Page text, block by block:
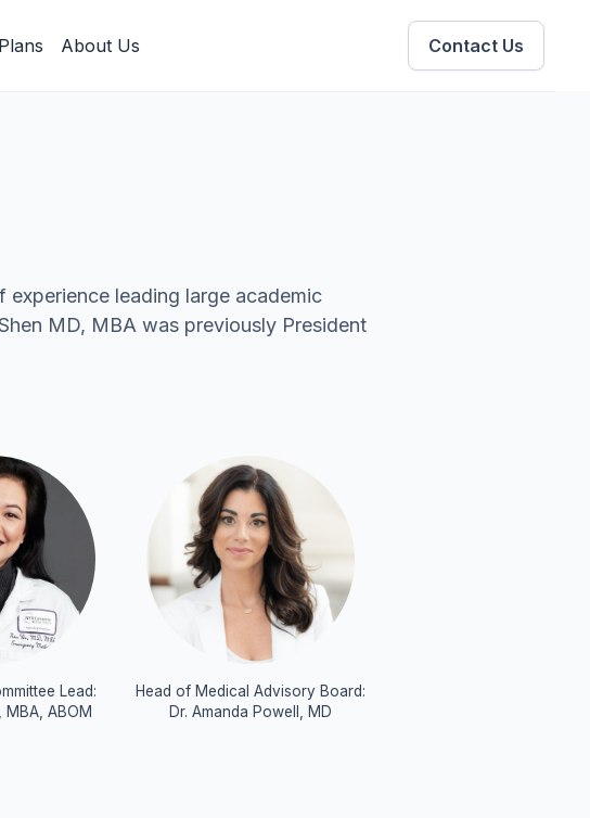
About Us Contact Us
leading large academic
MD, MBA was previously President
Lead:
MBA, ABOM
Head of Medical Advisory Board:
Dr. Amanda Powell, MD